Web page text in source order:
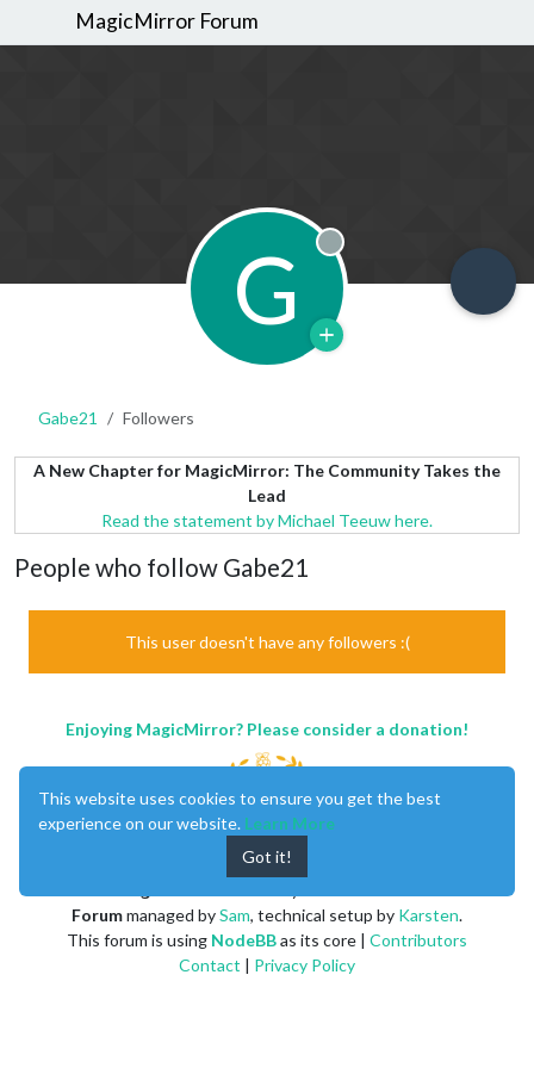
MagicMirror Forum
G Offline
Gabe21 Followers
A New Chapter for MagicMirror: The Community Takes the
Lead
Read the statement by Michael Teeuw here.
People who follow Gabe21
This user doesn't have any followers :(
Enjoying MagicMirror? Please consider a donation!
Forummanaged bySam, technical setup by Karsten.
This forum is using NodeBBas its core | Contributors
Contact | Privacy Policy
This website uses cookies to ensure you get the best
experience on our website. Learn More
Got it!